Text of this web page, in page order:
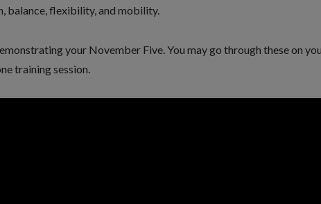
balance, flexibility, and mobility.
your November Five. You may go through these on
training session.